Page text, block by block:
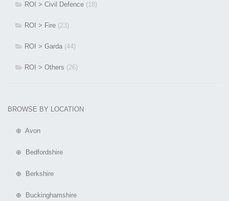
ROI > Civil Defence (18)
ROI > Fire (23)
ROI > Garda (44)
ROI > Others (26)
BROWSE BY LOCATION
⊕ Avon
⊕ Bedfordshire
⊕ Berkshire
⊕ Buckinghamshire